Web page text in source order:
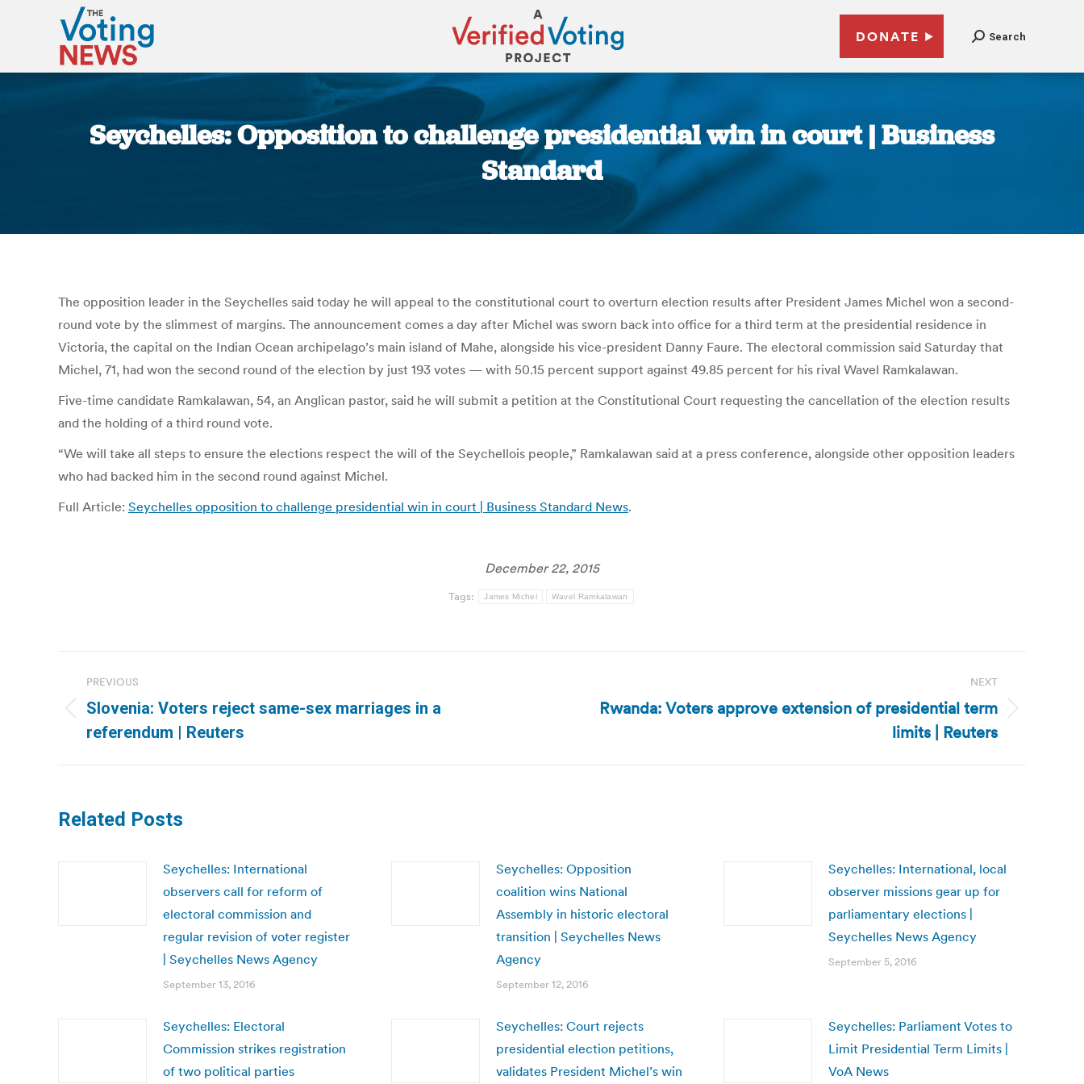
DONATE Search
Seychelles: Opposition to challenge presidential win in court | Business
Standard
The opposition leader in the Seychelles said today he will appeal to the constitutional court to overturn election results after President James Michel won a second-
round vote by the slimmest of margins. The announcement comes a day after Michel was sworn back into office for a third term at the presidential residence in
Victoria, the capital on the Indian Ocean archipelago’s main island of Mahe, alongside his vice-president Danny Faure. The electoral commission said Saturday that
Michel, 71, had won the second round of the election by just 193 votes — with 50.15 percent support against 49.85 percent for his rival Wavel Ramkalawan.
Five-time candidate Ramkalawan, 54, an Anglican pastor, said he will submit a petition at the Constitutional Court requesting the cancellation of the election results
and the holding of a third round vote.
“We will take all steps to ensure the elections respect the will of the Seychellois people,” Ramkalawan said at a press conference, alongside other opposition leaders
who had backed him in the second round against Michel.
Full Article: Seychelles opposition to challenge presidential win in court | Business Standard News.
December 22, 2015
Tags: James Michel Wavel Ramkalawan
navigation
PREVIOUS
Previous
post:
Slovenia: Voters reject same-sex marriages in a
referendum | Reuters
NEXT
Rwanda: Voters approve extension of presidential term
limits | Reuters
Related Posts
Seychelles: International
observers call for reform of
electoral commission and
regular revision of voter register
| Seychelles News Agency
September 13, 2016
Seychelles: Opposition
coalition wins National
Assembly in historic electoral
transition | Seychelles News
Agency
September 12, 2016
Seychelles: International, local
observer missions gear up for
parliamentary elections |
Seychelles News Agency
September 5, 2016
Seychelles: Electoral
Commission strikes registration
of two political parties
Seychelles: Court rejects
presidential election petitions,
validates President Michel’s win
Seychelles: Parliament Votes to
Limit Presidential Term Limits |
VoA News